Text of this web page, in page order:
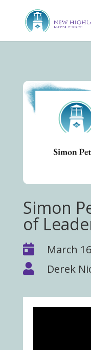
Simon
of
 March
 Derek